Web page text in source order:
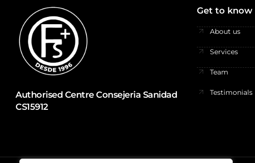
Authorised Centre Consejeria Sanidad
CS15912
Get to know
About us
Services
Team
Testimonials